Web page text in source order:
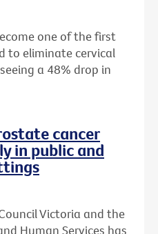
one of the first
to eliminate cervical
a 48% drop in
cancer
in public and
Victoria and the
Human Services has